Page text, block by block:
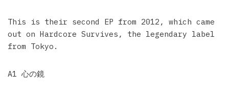
This is their second EP from 2012, which came
out on Hardcore Survives, the legendary label
from Tokyo.
A1 心の鏡